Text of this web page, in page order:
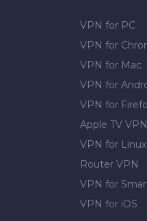
VPN for PC
VPN for
VPN for Mac
VPN for
VPN for
Apple TV VPN
VPN for Linux
Router VPN
VPN for
VPN for iOS